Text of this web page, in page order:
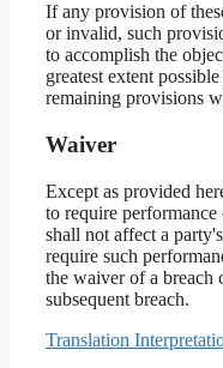
If any provision of
or invalid, such
to accomplish the
greatest extent
remaining provisions
Waiver
Except as provided
to require
shall not affect a
require such
the waiver of a breach
subsequent breach.
Translation